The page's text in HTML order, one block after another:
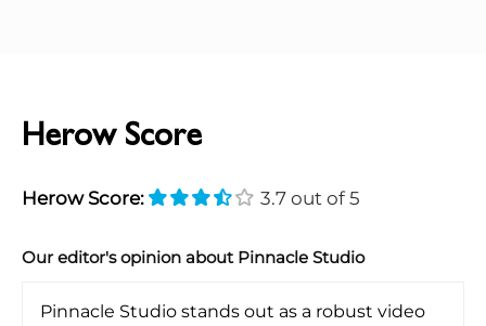
Herow Score
Herow Score: 3.7 out of 5
Our editor's opinion about Pinnacle Studio
Pinnacle Studio stands out as a robust video